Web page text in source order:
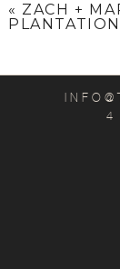
« ZACH +